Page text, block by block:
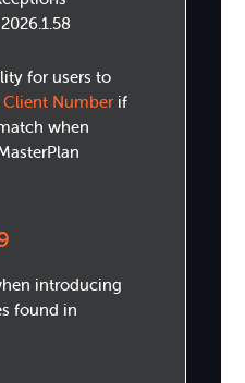
for users to
Numberif
when
introducing
found in